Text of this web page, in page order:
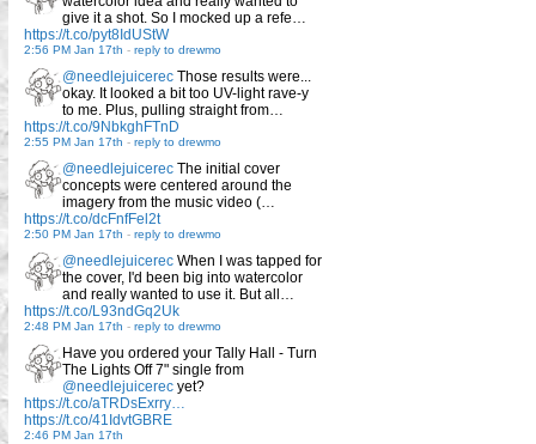
give it a shot. So I mocked up a refe…
https://t.co/pyt8IdUStW
2:56 PM Jan 17th - reply to drewmo
@needlejuicerec Those results were...
okay. It looked a bit too UV-light rave-y
to me. Plus, pulling straight from…
https://t.co/9NbkghFTnD
2:55 PM Jan 17th - reply to drewmo
@needlejuicerec The initial cover
concepts were centered around the
imagery from the music video (…
https://t.co/dcFnfFel2t
2:50 PM Jan 17th - reply to drewmo
@needlejuicerec When I was tapped for
the cover, I'd been big into watercolor
and really wanted to use it. But all…
https://t.co/L93ndGq2Uk
2:48 PM Jan 17th - reply to drewmo
Have you ordered your Tally Hall - Turn
The Lights Off 7" single from
@needlejuicerec yet?
https://t.co/aTRDsExrry…
https://t.co/41IdvtGBRE
2:46 PM Jan 17th